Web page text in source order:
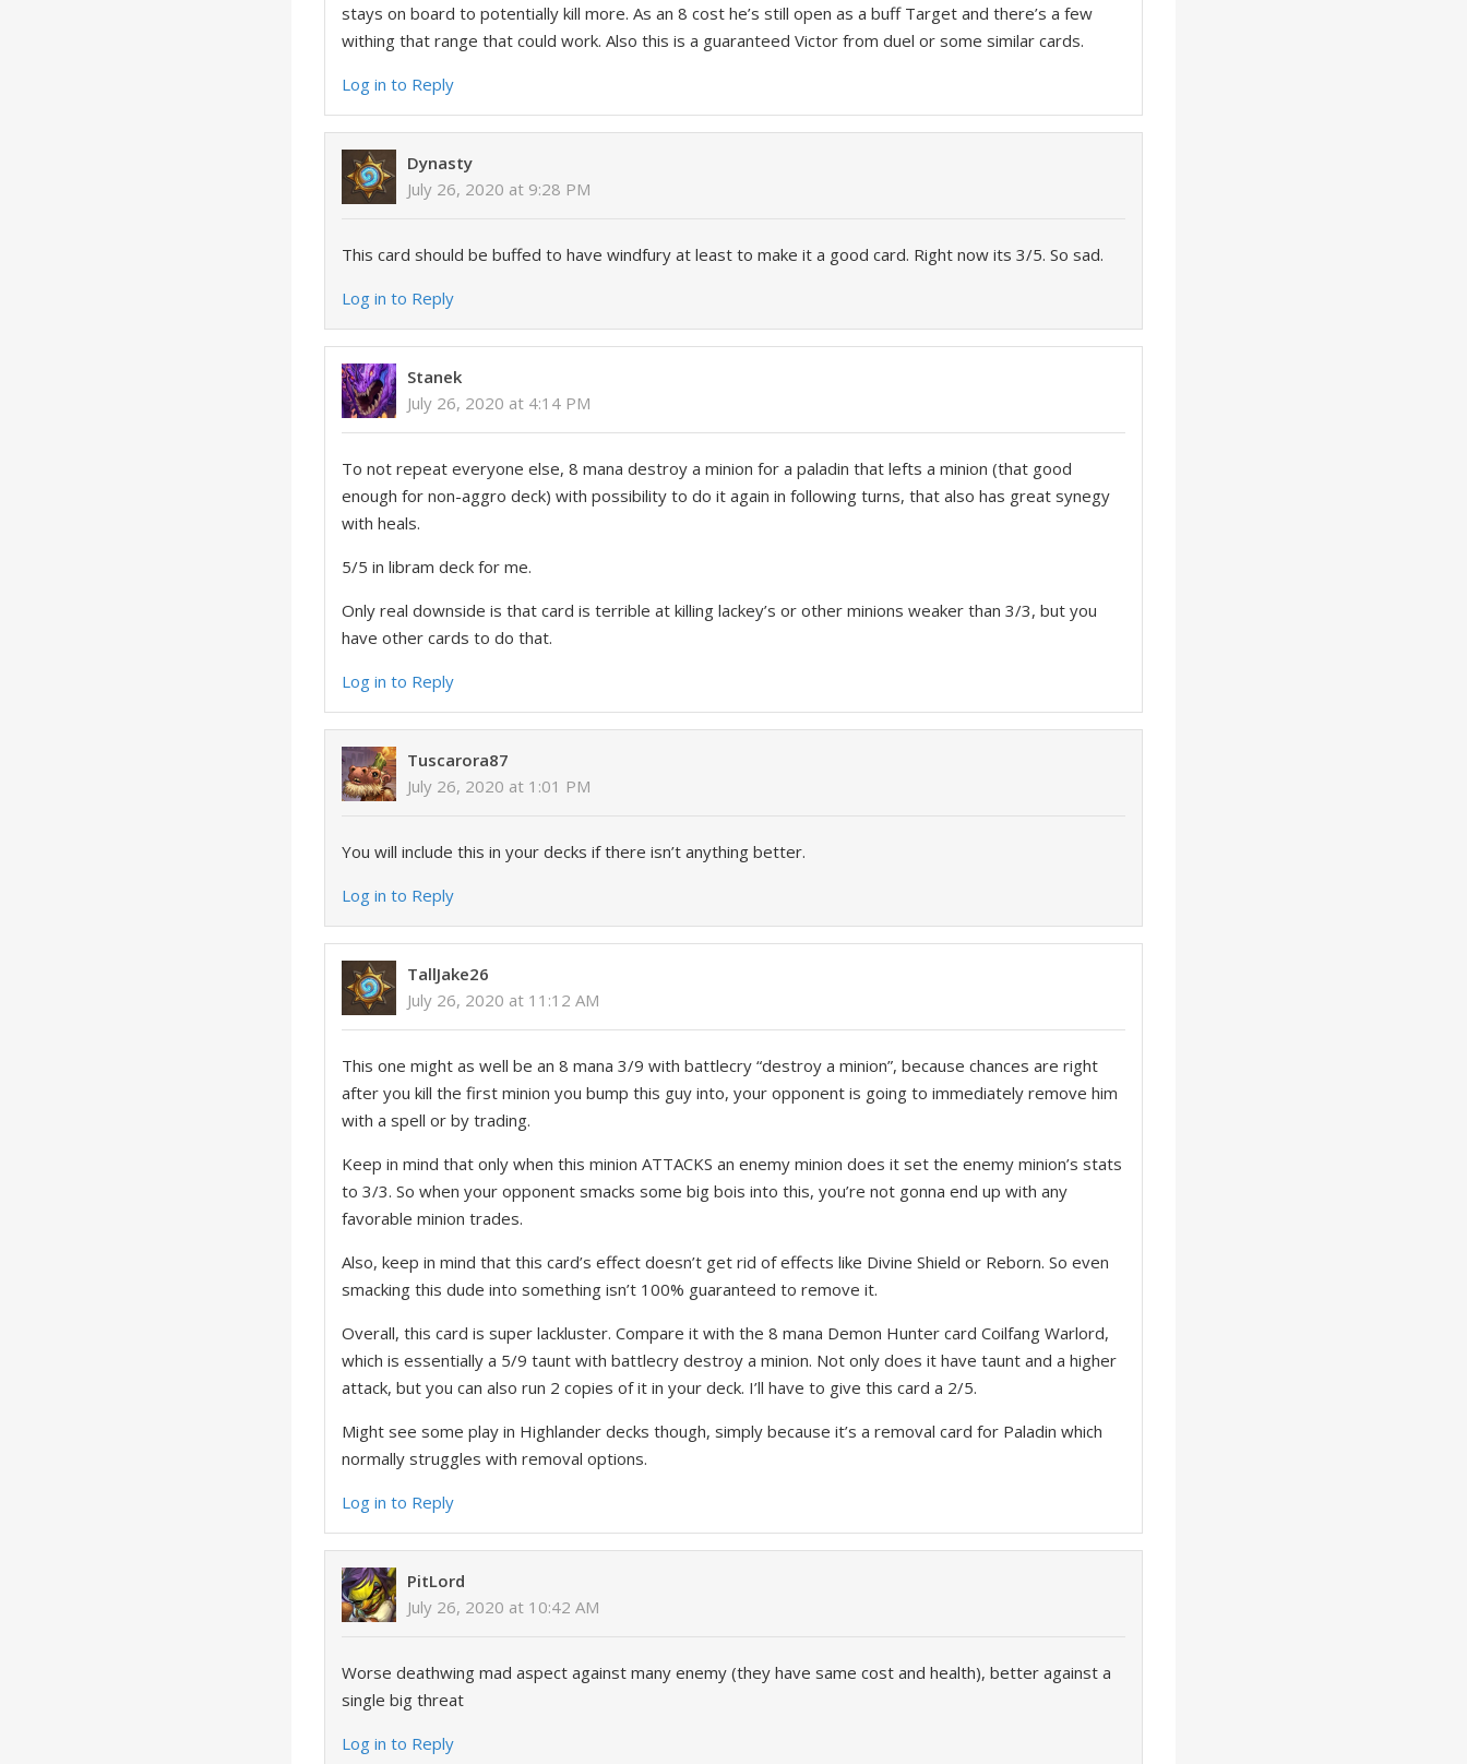
stays on board to potentially kill more. As an 8 cost he’s still open as a buff Target and there’s a few
withing that range that could work. Also this is a guaranteed Victor from duel or some similar cards.
Log in to Reply
Dynasty
July 26, 2020 at 9:28 PM
This card should be buffed to have windfury at least to make it a good card. Right now its 3/5. So sad.
Log in to Reply
Stanek
July 26, 2020 at 4:14 PM
To not repeat everyone else, 8 mana destroy a minion for a paladin that lefts a minion (that good
enough for non-aggro deck) with possibility to do it again in following turns, that also has great synegy
with heals.
5/5 in libram deck for me.
Only real downside is that card is terrible at killing lackey’s or other minions weaker than 3/3, but you
have other cards to do that.
Log in to Reply
Tuscarora87
July 26, 2020 at 1:01 PM
You will include this in your decks if there isn’t anything better.
Log in to Reply
TallJake26
July 26, 2020 at 11:12 AM
This one might as well be an 8 mana 3/9 with battlecry “destroy a minion”, because chances are right
after you kill the first minion you bump this guy into, your opponent is going to immediately remove him
with a spell or by trading.
Keep in mind that only when this minion ATTACKS an enemy minion does it set the enemy minion’s stats
to 3/3. So when your opponent smacks some big bois into this, you’re not gonna end up with any
favorable minion trades.
Also, keep in mind that this card’s effect doesn’t get rid of effects like Divine Shield or Reborn. So even
smacking this dude into something isn’t 100% guaranteed to remove it.
Overall, this card is super lackluster. Compare it with the 8 mana Demon Hunter card Coilfang Warlord,
which is essentially a 5/9 taunt with battlecry destroy a minion. Not only does it have taunt and a higher
attack, but you can also run 2 copies of it in your deck. I’ll have to give this card a 2/5.
Might see some play in Highlander decks though, simply because it’s a removal card for Paladin which
normally struggles with removal options.
Log in to Reply
PitLord
July 26, 2020 at 10:42 AM
Worse deathwing mad aspect against many enemy (they have same cost and health), better against a
single big threat
Log in to Reply